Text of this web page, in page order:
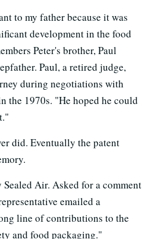
to my father because it was
development in the food
Peter's brother, Paul
Paul, a retired judge,
during negotiations with
the 1970s. "He hoped he could
did. Eventually the patent
Air. Asked for a comment
emailed a
line of contributions to the
and food packaging."